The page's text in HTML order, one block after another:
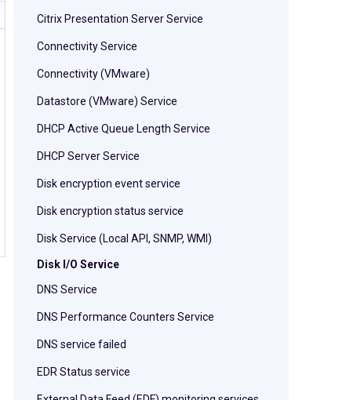
Citrix Presentation Server Service
Connectivity Service
Connectivity (VMware)
Datastore (VMware) Service
DHCP Active Queue Length Service
DHCP Server Service
Disk encryption event service
Disk encryption status service
Disk Service (Local API, SNMP, WMI)
Disk I/O Service
DNS Service
DNS Performance Counters Service
DNS service failed
EDR Status service